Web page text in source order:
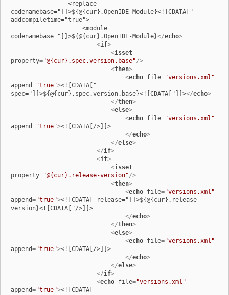
codenamebase="]]>${@{cur}.OpenIDE-Module}<![CDATA["
addcompiletime="true">
codenamebase="]]>${@{cur}.OpenIDE-Module}</echo>
<if>
<isset
property="@{cur}.spec.version.base"/>
<then>
<echo file="versions.xml"
append="true"><![CDATA["
spec="]]>${@{cur}.spec.version.base}<![CDATA["]]></echo>
</then>
<else>
<echo file="versions.xml"
append="true"><![CDATA[/>]]>
</echo>
</else>
</if>
<if>
<isset
property="@{cur}.release-version"/>
<then>
<echo file="versions.xml"
append="true"><![CDATA[ release="]]>${@{cur}.release-
version}<![CDATA["/>]]>
</echo>
</then>
<else>
<echo file="versions.xml"
append="true"><![CDATA[/>]]>
</echo>
</else>
</if>
<echo file="versions.xml"
append="true"><![CDATA[